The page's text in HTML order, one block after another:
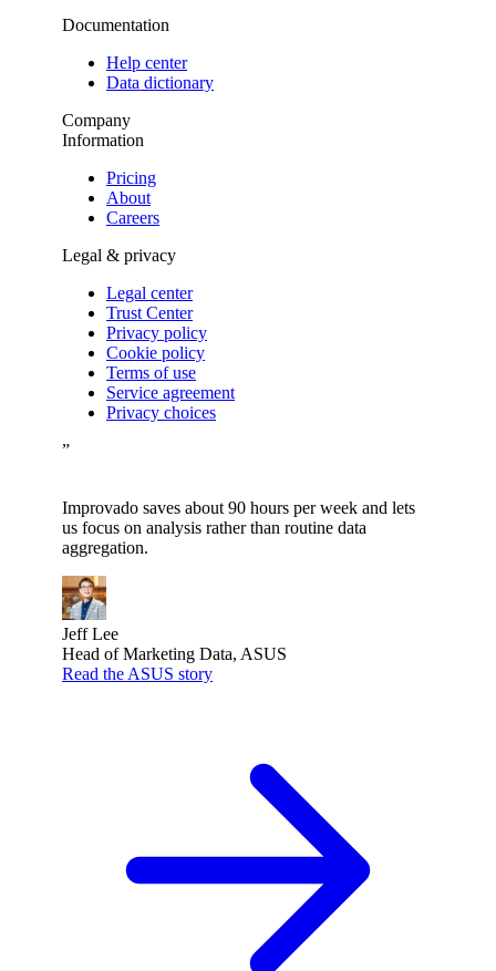
Documentation
Help center
Data dictionary
Company
Information
Pricing
About
Careers
Legal & privacy
Legal center
Trust Center
Privacy policy
Cookie policy
Terms of use
Service agreement
Privacy choices
”
Improvado saves about 90 hours per week and lets
us focus on analysis rather than routine data
aggregation.
Jeff Lee
Head of Marketing Data, ASUS
Read the ASUS story